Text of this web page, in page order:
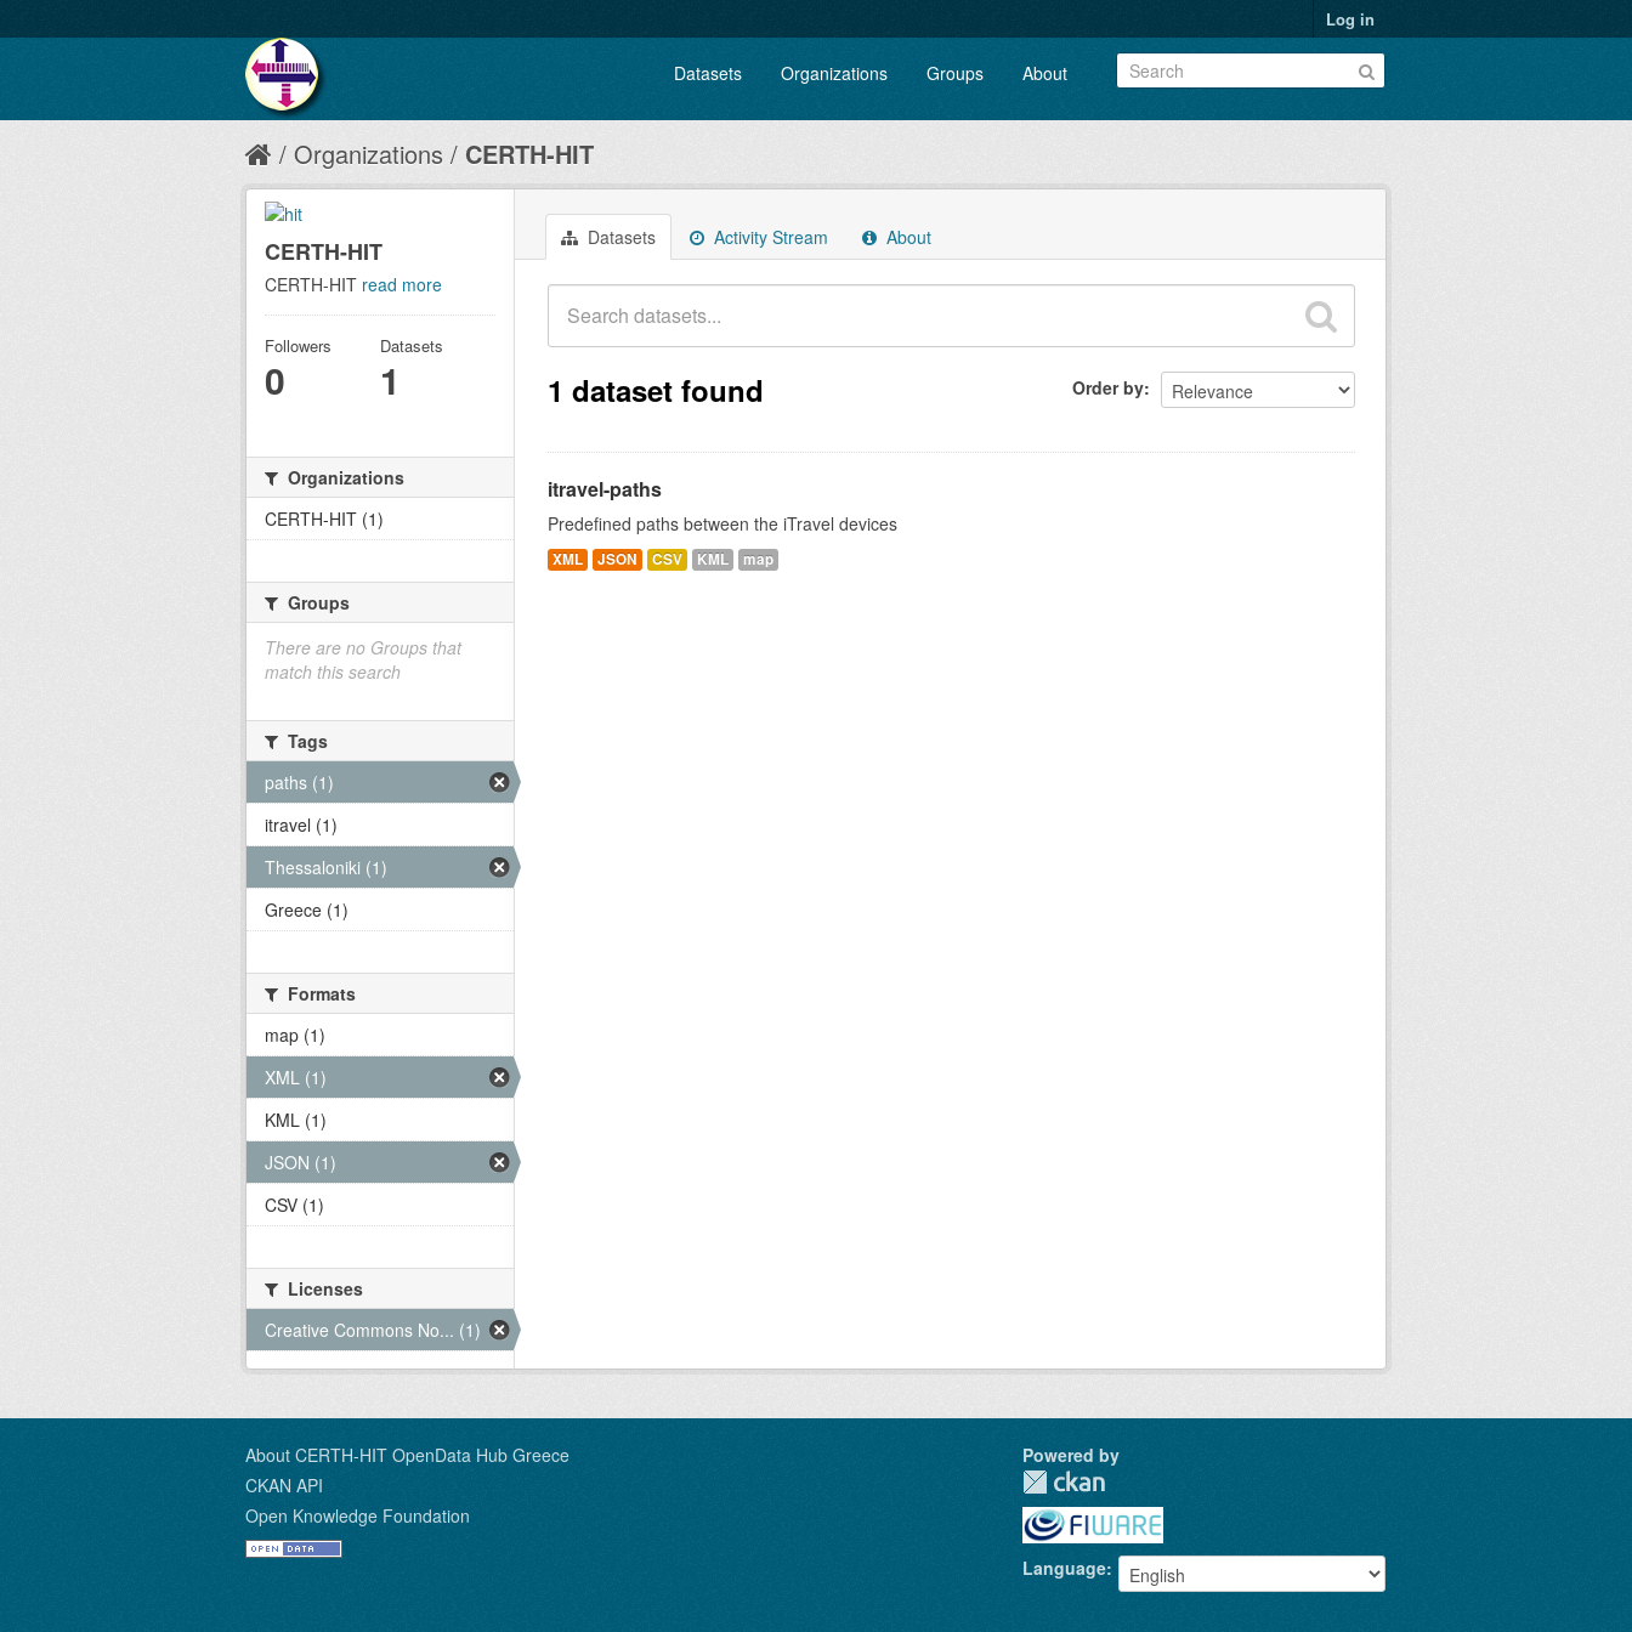
Log in
Datasets Organizations Groups About
Organizations CERTH-HIT
Datasets Activity Stream About
Order by
1 dataset found
itravel-paths
Predefined paths between the iTravel devices
XML JSON CSV KML map
CERTH-HIT
CERTH-HIT read more
Followers
0
Datasets
1
Organizations
CERTH-HIT (1)
Groups
There are no Groups that
match this search
Tags
paths (1)
itravel (1)
Thessaloniki (1)
Greece (1)
Formats
map (1)
XML (1)
KML (1)
JSON (1)
CSV (1)
Licenses
Creative Commons No... (1)
About CERTH-HIT OpenData Hub Greece
CKAN API
Open Knowledge Foundation
Powered by
Language